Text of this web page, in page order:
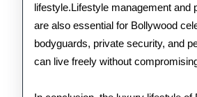
lifestyle.Lifestyle management and
are also essential for Bollywood
bodyguards, private security, and
can live freely without